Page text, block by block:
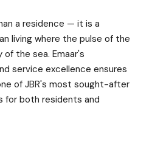
a residence — it is a
living where the pulse of the
the sea. Emaar's
service excellence ensures
of JBR's most sought-after
for both residents and